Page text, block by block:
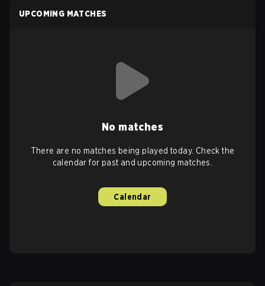
UPCOMING MATCHES
No matches
There are no matches being played today. Check the
calendar for past and upcoming matches.
Calendar